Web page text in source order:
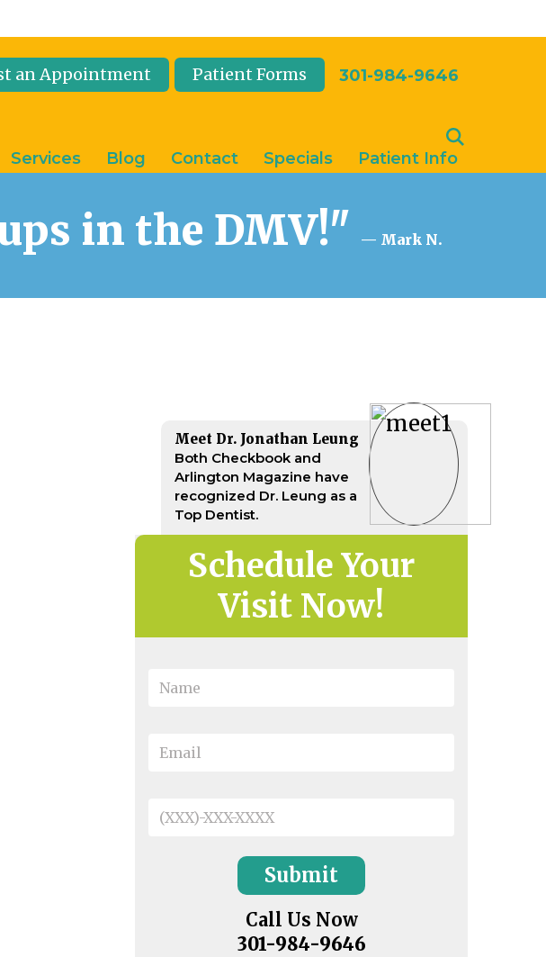
an Appointment Patient Forms 301-984-9646
Services Blog Contact Specials Patient Info
in the DMV!" — Mark N.
Meet Dr. Jonathan Leung
Both Checkbook and
Arlington Magazine have
recognized Dr. Leung as a
Top Dentist.
Schedule Your
Visit Now!
Call Us Now
301-984-9646